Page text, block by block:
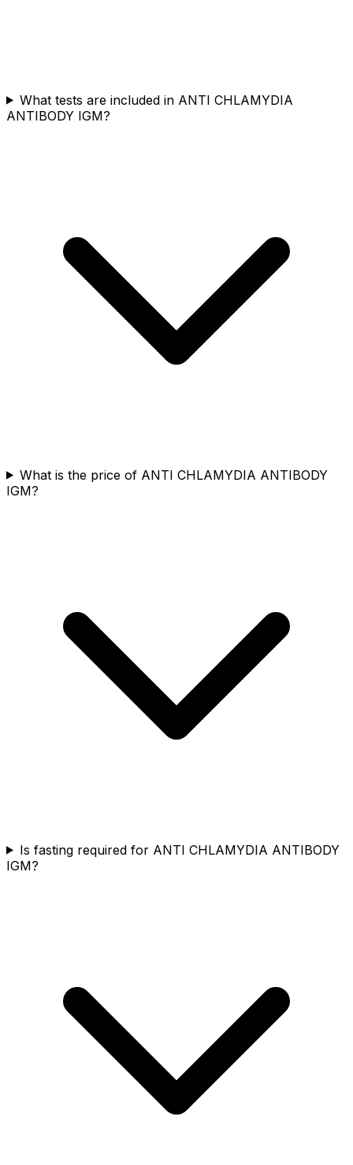
What tests are included in ANTI CHLAMYDIA
ANTIBODY IGM?
What is the price of ANTI CHLAMYDIA ANTIBODY
IGM?
Is fasting required for ANTI CHLAMYDIA ANTIBODY
IGM?